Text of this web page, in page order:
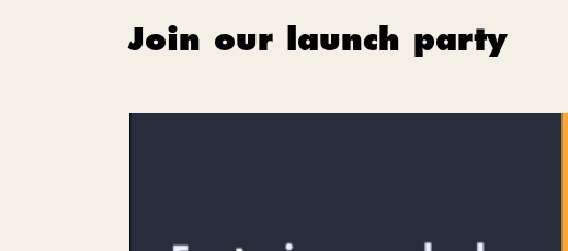
Join our launch party